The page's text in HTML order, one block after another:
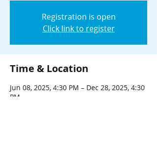
Registration is open
Click link to register
Time & Location
Jun 08, 2025, 4:30 PM – Dec 28, 2025, 4:30
PM